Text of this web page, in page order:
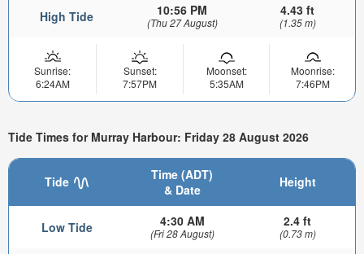
High Tide 10:56 PM
(Thu 27 August)
4.43 ft
(1.35 m)
Sunrise:
6:24AM
Sunset:
7:57PM
Moonset:
5:35AM
Moonrise:
7:46PM
Tide Times for Murray Harbour: Friday 28 August 2026
Tide
Time (ADT)
& Date
Height
Low Tide 4:30 AM
(Fri 28 August)
2.4 ft
(0.73 m)